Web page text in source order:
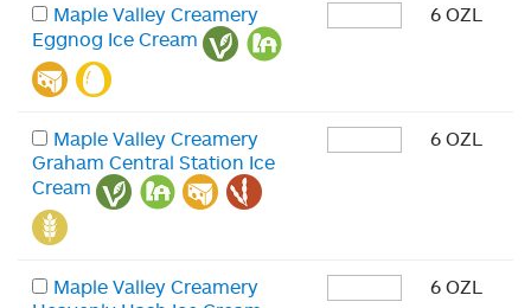
Maple Valley Creamery
Eggnog Ice Cream
6 OZL
Maple Valley Creamery
Graham Central Station Ice
Cream
6 OZL
Maple Valley Creamery
6 OZL